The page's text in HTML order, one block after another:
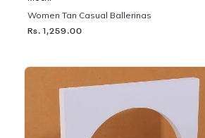
Women Tan Casual Ballerinas
Rs. 1,259.00